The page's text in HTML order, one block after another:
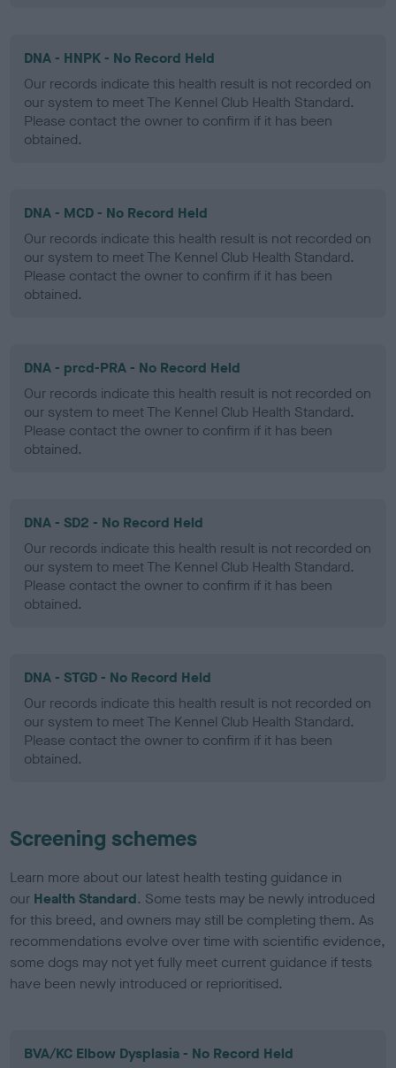
DNA - HNPK - No Record Held
Our records indicate this health result is not recorded on
our system to meet The Kennel Club Health Standard.
Please contact the owner to confirm if it has been
obtained.
DNA - MCD - No Record Held
Our records indicate this health result is not recorded on
our system to meet The Kennel Club Health Standard.
Please contact the owner to confirm if it has been
obtained.
DNA - prcd-PRA - No Record Held
Our records indicate this health result is not recorded on
our system to meet The Kennel Club Health Standard.
Please contact the owner to confirm if it has been
obtained.
DNA - SD2 - No Record Held
Our records indicate this health result is not recorded on
our system to meet The Kennel Club Health Standard.
Please contact the owner to confirm if it has been
obtained.
DNA - STGD - No Record Held
Our records indicate this health result is not recorded on
our system to meet The Kennel Club Health Standard.
Please contact the owner to confirm if it has been
obtained.
Screening schemes
Learn more about our latest health testing guidance in
our Health Standard. Some tests may be newly introduced
for this breed, and owners may still be completing them. As
recommendations evolve over time with scientific evidence,
some dogs may not yet fully meet current guidance if tests
have been newly introduced or reprioritised.
BVA/KC Elbow Dysplasia - No Record Held